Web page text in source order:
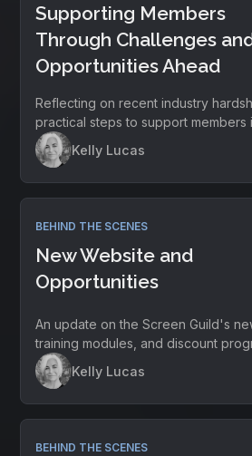
Supporting Members
Through Challenges
Opportunities Ahead
Reflecting on recent industry
practical steps to support members
Kelly Lucas
BEHIND THE SCENES
New Website and
Opportunities
An update on the Screen Guild's
training modules, and discount
Kelly Lucas
BEHIND THE SCENES